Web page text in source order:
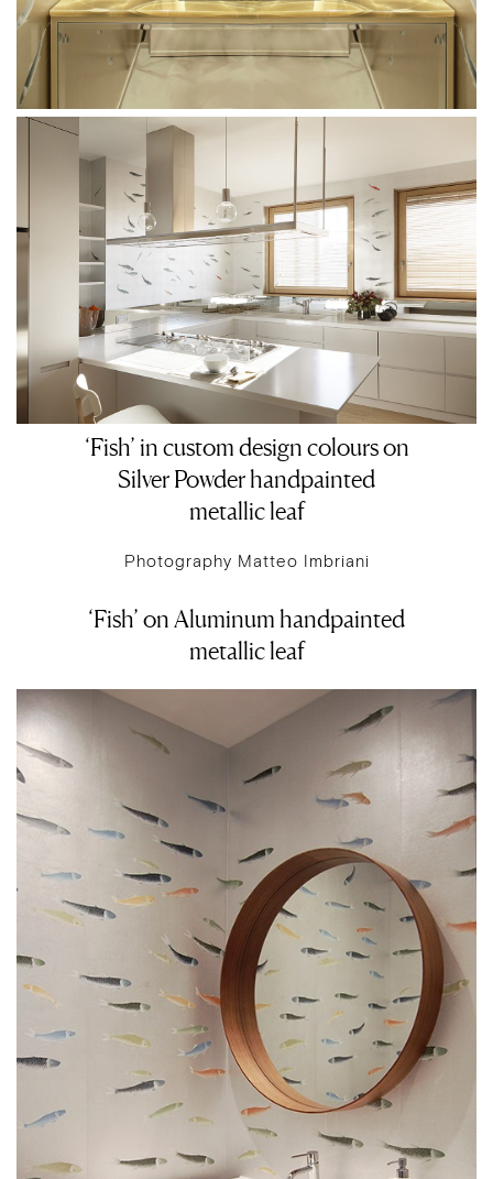
‘Fish’ in custom design colours on
Silver Powder handpainted
metallic leaf
Photography Matteo Imbriani
‘Fish’ on Aluminum handpainted
metallic leaf